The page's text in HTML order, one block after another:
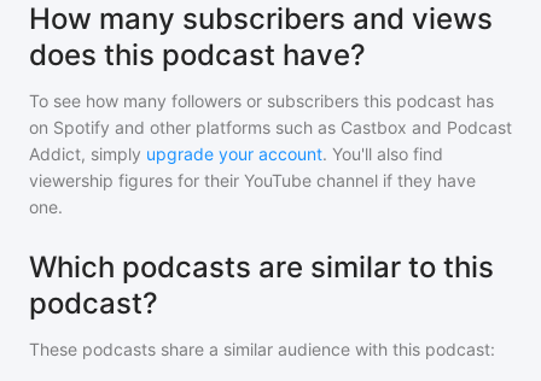
How many subscribers and views
does this podcast have?
To see how many followers or subscribers this podcast has
on Spotify and other platforms such as Castbox and Podcast
Addict, simply upgrade your account. You'll also find
viewership figures for their YouTube channel if they have
one.
Which podcasts are similar to this
podcast?
These podcasts share a similar audience with this podcast: